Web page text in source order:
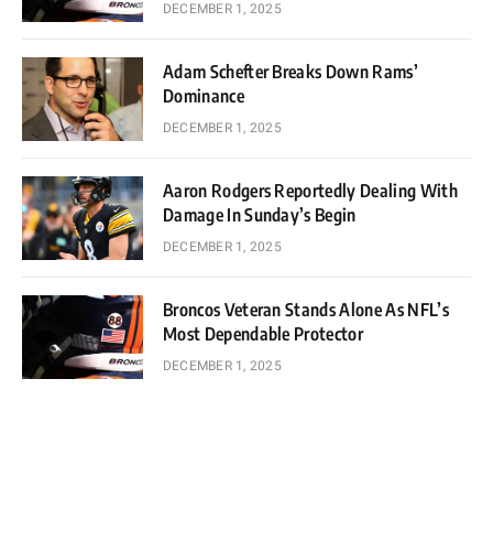
DECEMBER 1, 2025
Adam Schefter Breaks Down Rams’
Dominance
DECEMBER 1, 2025
Aaron Rodgers Reportedly Dealing With
Damage In Sunday’s Begin
DECEMBER 1, 2025
Broncos Veteran Stands Alone As NFL’s
Most Dependable Protector
DECEMBER 1, 2025